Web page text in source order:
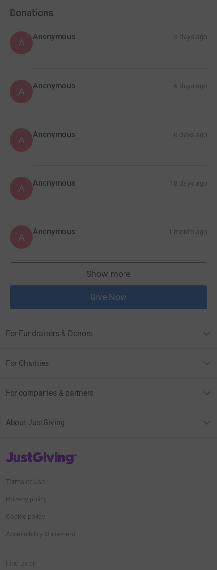
Donations
A
Anonymous 3 days ago
A Anonymous 6 days ago
A Anonymous 6 days ago
A Anonymous 18 days ago
A Anonymous 1 month ago
Show more
supporters
Give Now
For Fundraisers & Donors
For Charities
For companies & partners
About JustGiving
JustGiving’s homepage
Terms of Use
Privacy policy
Cookie policy
Accessibility Statement
Find us on